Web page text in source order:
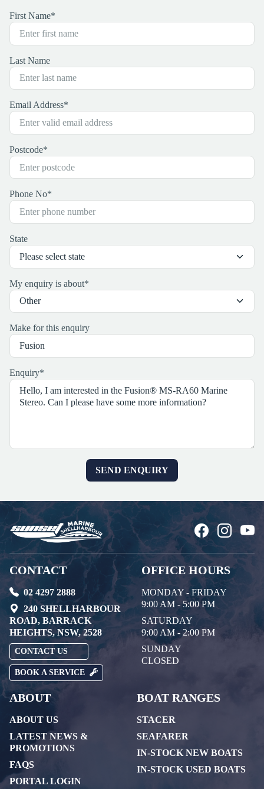
First Name*
Last Name
Email Address*
Postcode*
Phone No*
State
My enquiry is about*
Make for this enquiry
Enquiry*
CONTACT
02 4297 2888
240 SHELLHARBOUR
ROAD, BARRACK
HEIGHTS, NSW, 2528
CONTACT US
BOOK A SERVICE
OFFICE HOURS
MONDAY - FRIDAY
9:00 AM - 5:00 PM
SATURDAY
9:00 AM - 2:00 PM
SUNDAY
CLOSED
ABOUT
ABOUT US
LATEST NEWS &
PROMOTIONS
FAQS
PORTAL LOGIN
BOAT RANGES
STACER
SEAFARER
IN-STOCK NEW BOATS
IN-STOCK USED BOATS